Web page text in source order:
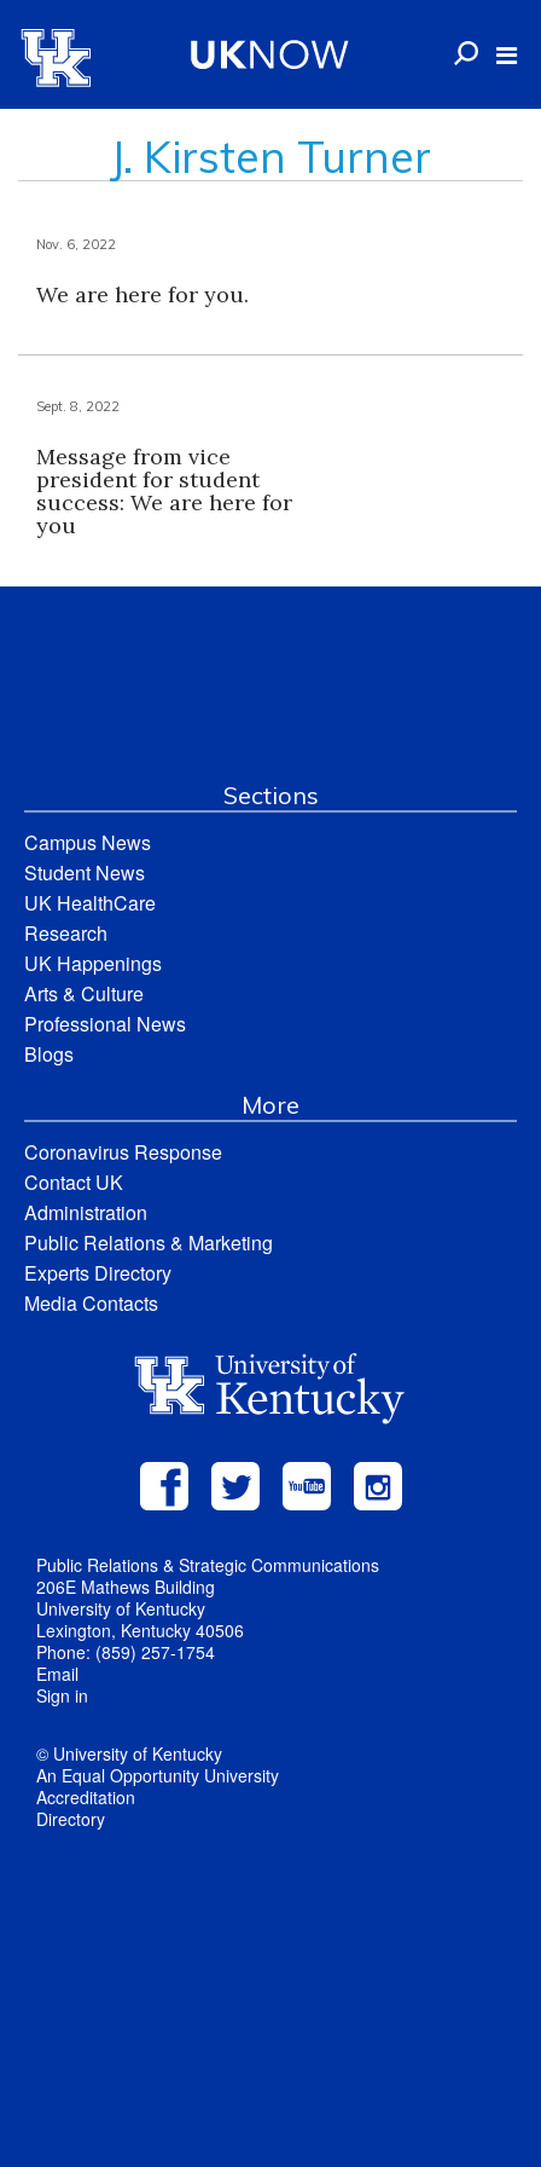
J. Kirsten Turner
Nov. 6, 2022
We are here for you.
Sept. 8, 2022
Message from vice
president for student
success: We are here for
you
Sections
Campus News
Student News
UK HealthCare
Research
UK Happenings
Arts & Culture
Professional News
Blogs
More
Coronavirus Response
Contact UK
Administration
Public Relations & Marketing
Experts Directory
Media Contacts
Public Relations & Strategic Communications
206E Mathews Building
University of Kentucky
Lexington, Kentucky 40506
Phone: (859) 257-1754
Email
Sign in
© University of Kentucky
An Equal Opportunity University
Accreditation
Directory